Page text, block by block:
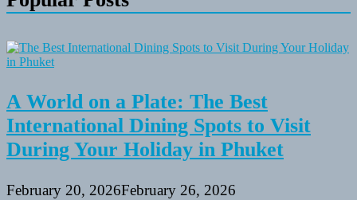
A World on a Plate: The Best
International Dining Spots to Visit
During Your Holiday in Phuket
February 20, 2026February 26, 2026